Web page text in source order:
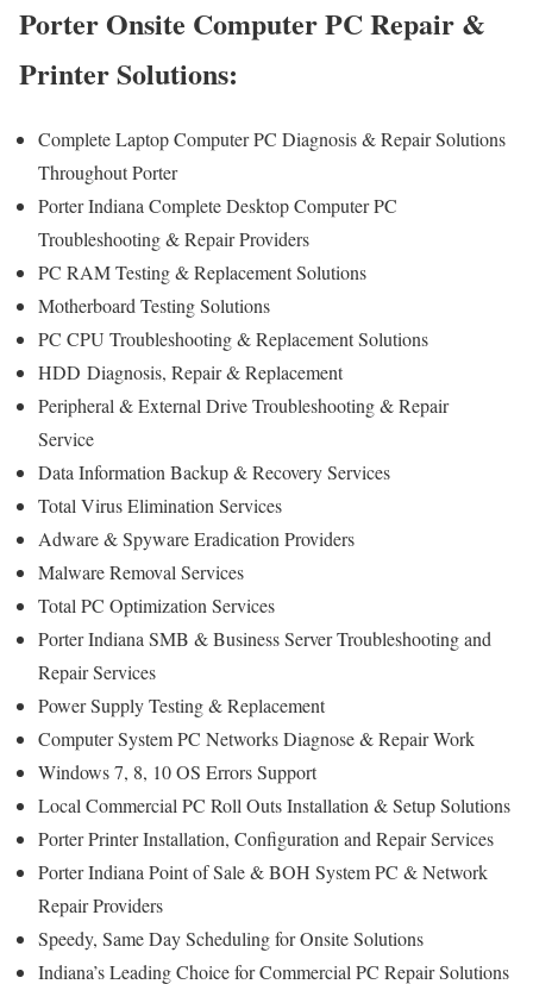
Porter Onsite Computer PC Repair &
Printer Solutions:
Complete Laptop Computer PC Diagnosis & Repair Solutions
Throughout Porter
Porter Indiana Complete Desktop Computer PC
Troubleshooting & Repair Providers
PC RAM Testing & Replacement Solutions
Motherboard Testing Solutions
PC CPU Troubleshooting & Replacement Solutions
HDD Diagnosis, Repair & Replacement
Peripheral & External Drive Troubleshooting & Repair
Service
Data Information Backup & Recovery Services
Total Virus Elimination Services
Adware & Spyware Eradication Providers
Malware Removal Services
Total PC Optimization Services
Porter Indiana SMB & Business Server Troubleshooting and
Repair Services
Power Supply Testing & Replacement
Computer System PC Networks Diagnose & Repair Work
Windows 7, 8, 10 OS Errors Support
Local Commercial PC Roll Outs Installation & Setup Solutions
Porter Printer Installation, Configuration and Repair Services
Porter Indiana Point of Sale & BOH System PC & Network
Repair Providers
Speedy, Same Day Scheduling for Onsite Solutions
Indiana’s Leading Choice for Commercial PC Repair Solutions